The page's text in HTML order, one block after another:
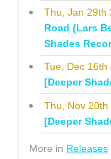
Thu, Jan 29th
Road (Lars
Shades
Tue, Dec 16th
[Deeper
Thu, Nov 20th
[Deeper
More in Releases